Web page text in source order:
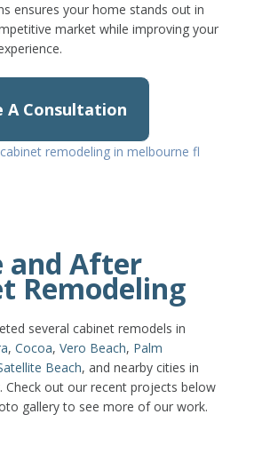
ensures your home stands out in
market while improving your
A Consultation
and After
Remodeling
several cabinet remodels in
, Cocoa, Vero Beach, Palm
Beach, and nearby cities in
Check out our recent projects below
gallery to see more of our work.